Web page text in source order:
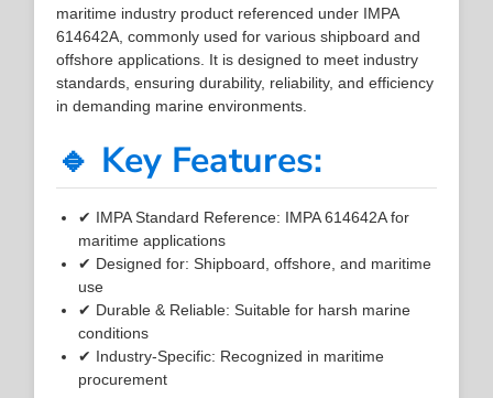
maritime industry product referenced under IMPA
614642A, commonly used for various shipboard and
offshore applications. It is designed to meet industry
standards, ensuring durability, reliability, and efficiency
in demanding marine environments.
🔹 Key Features:
✔ IMPA Standard Reference: IMPA 614642A for
maritime applications
✔ Designed for: Shipboard, offshore, and maritime
use
✔ Durable & Reliable: Suitable for harsh marine
conditions
✔ Industry-Specific: Recognized in maritime
procurement